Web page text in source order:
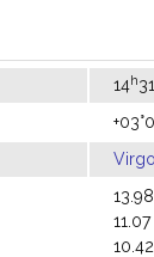
14h31
Virgo
11.07